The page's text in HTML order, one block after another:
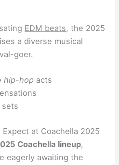
EDM beats, the 2025
a diverse musical
goer.
hip-hop acts
at Coachella 2025
Coachella lineup,
eagerly awaiting the